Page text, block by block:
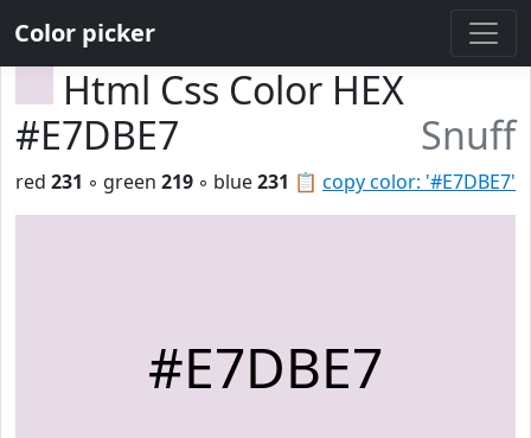
Color picker
Html Css Color HEX
#E7DBE7
Snuff
📋 copy color: '#E7DBE7'
red 231 ◦ green 219 ◦ blue231
#E7DBE7